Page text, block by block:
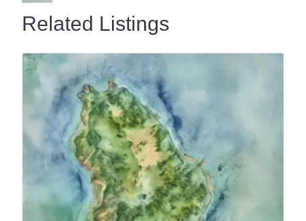
Related Listings